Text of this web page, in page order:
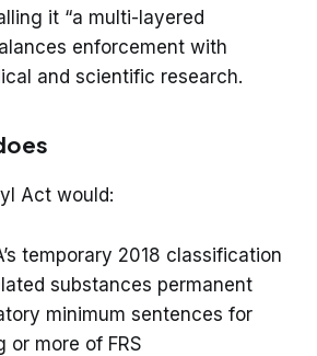
it “a multi-layered
enforcement with
and scientific research.
Act would:
temporary 2018 classification
substances permanent
minimum sentences for
or more of FRS